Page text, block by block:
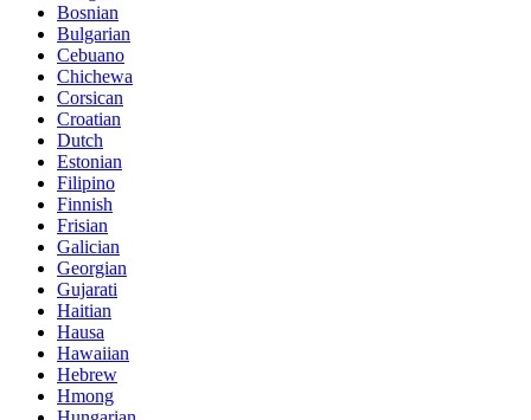
Bosnian
Bulgarian
Cebuano
Chichewa
Corsican
Croatian
Dutch
Estonian
Filipino
Finnish
Frisian
Galician
Georgian
Gujarati
Haitian
Hausa
Hawaiian
Hebrew
Hmong